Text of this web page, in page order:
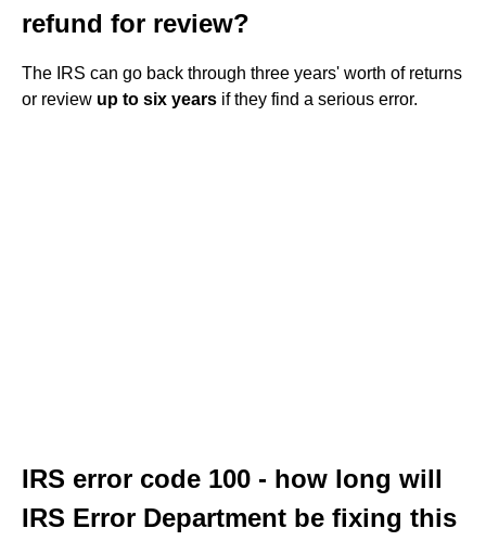
refund for review?
The IRS can go back through three years' worth of returns
or review up to six years if they find a serious error.
IRS error code 100 - how long will
IRS Error Department be fixing this